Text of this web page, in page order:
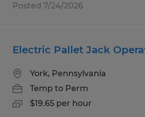
Posted 7/24/2026
Electric Pallet Jack
York, Pennsylvania
Temp to Perm
$19.65 per hour